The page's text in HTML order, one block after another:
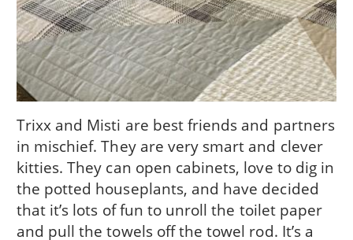
Trixx and Misti are best friends and partners
in mischief. They are very smart and clever
kitties. They can open cabinets, love to dig in
the potted houseplants, and have decided
that it’s lots of fun to unroll the toilet paper
and pull the towels off the towel rod. It’s a